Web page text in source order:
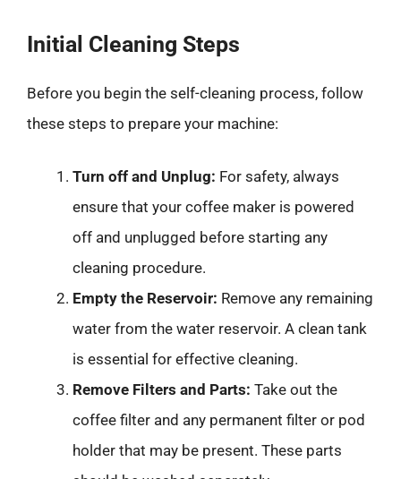
Initial Cleaning Steps
Before you begin the self-cleaning process, follow
these steps to prepare your machine:
Turn off and Unplug: For safety, always
ensure that your coffee maker is powered
off and unplugged before starting any
cleaning procedure.
Empty the Reservoir: Remove any remaining
water from the water reservoir. A clean tank
is essential for effective cleaning.
Remove Filters and Parts: Take out the
coffee filter and any permanent filter or pod
holder that may be present. These parts